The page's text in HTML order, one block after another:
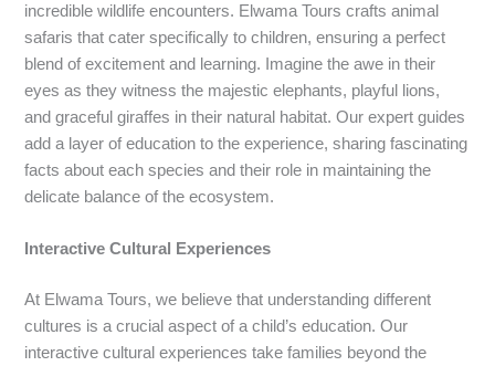
incredible wildlife encounters. Elwama Tours crafts animal
safaris that cater specifically to children, ensuring a perfect
blend of excitement and learning. Imagine the awe in their
eyes as they witness the majestic elephants, playful lions,
and graceful giraffes in their natural habitat. Our expert guides
add a layer of education to the experience, sharing fascinating
facts about each species and their role in maintaining the
delicate balance of the ecosystem.
Interactive Cultural Experiences
At Elwama Tours, we believe that understanding different
cultures is a crucial aspect of a child’s education. Our
interactive cultural experiences take families beyond the